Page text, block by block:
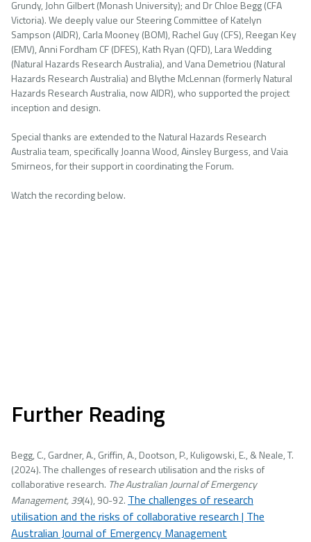
Grundy, John Gilbert (Monash University); and Dr Chloe Begg (CFA
Victoria). We deeply value our Steering Committee of Katelyn
Sampson (AIDR), Carla Mooney (BOM), Rachel Guy (CFS), Reegan Key
(EMV), Anni Fordham CF (DFES), Kath Ryan (QFD), Lara Wedding
(Natural Hazards Research Australia), and Vana Demetriou (Natural
Hazards Research Australia) and Blythe McLennan (formerly Natural
Hazards Research Australia, now AIDR), who supported the project
inception and design.
Special thanks are extended to the Natural Hazards Research
Australia team, specifically Joanna Wood, Ainsley Burgess, and Vaia
Smirneos, for their support in coordinating the Forum.
Watch the recording below.
Further Reading
Begg, C., Gardner, A., Griffin, A., Dootson, P., Kuligowski, E., & Neale, T.
(2024). The challenges of research utilisation and the risks of
collaborative research. The Australian Journal of Emergency
Management, 39(4), 90-92. The challenges of research
utilisation and the risks of collaborative research | The
Australian Journal of Emergency Management